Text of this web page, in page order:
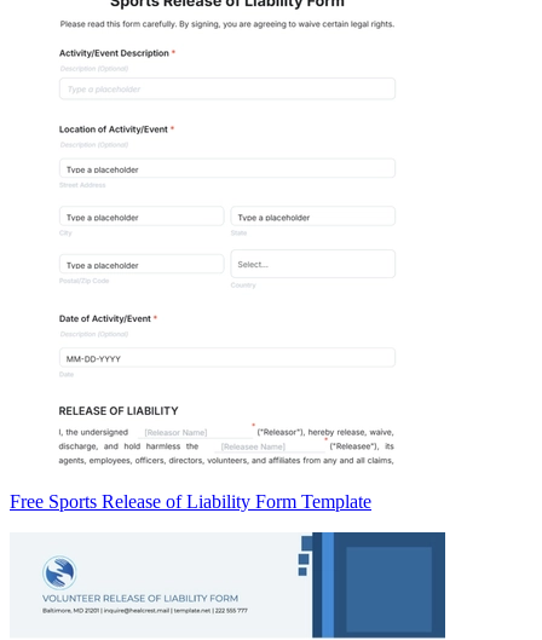
Free Sports Release of Liability Form Template